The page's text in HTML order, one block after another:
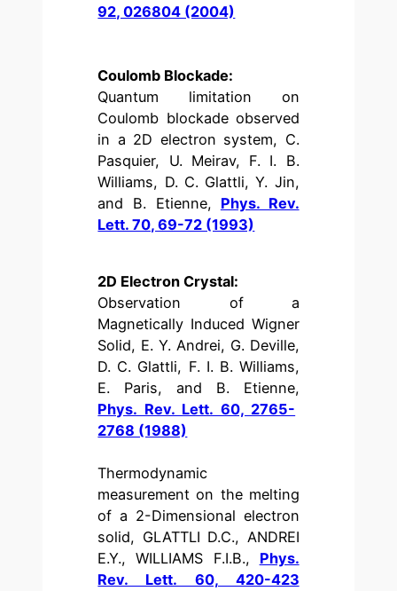
92, 026804 (2004)
Coulomb Blockade:
Quantum limitation on
Coulomb blockade observed
in a 2D electron system, C.
Pasquier, U. Meirav, F. I. B.
Williams, D. C. Glattli, Y. Jin,
and B. Etienne, Phys. Rev.
Lett. 70, 69-72 (1993)
2D Electron Crystal:
Observation of a
Magnetically Induced Wigner
Solid, E. Y. Andrei, G. Deville,
D. C. Glattli, F. I. B. Williams,
E. Paris, and B. Etienne,
Phys. Rev. Lett. 60, 2765-
2768 (1988)
Thermodynamic
measurement on the melting
of a 2-Dimensional electron
solid, GLATTLI D.C., ANDREI
E.Y., WILLIAMS F.I.B., Phys.
Rev. Lett. 60, 420-423